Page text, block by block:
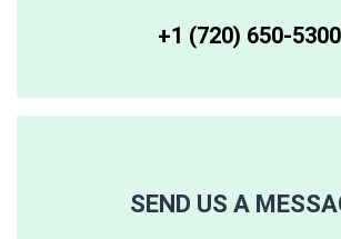
+1 (720) 650-5300‬
SEND US A